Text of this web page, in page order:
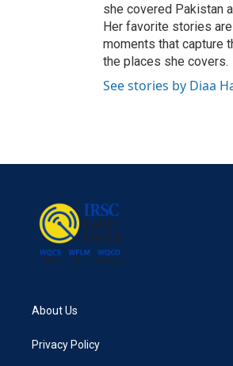
she covered Pakistan
Her favorite stories
moments that capture
the places she covers.
See stories by Diaa
About Us
Privacy Policy